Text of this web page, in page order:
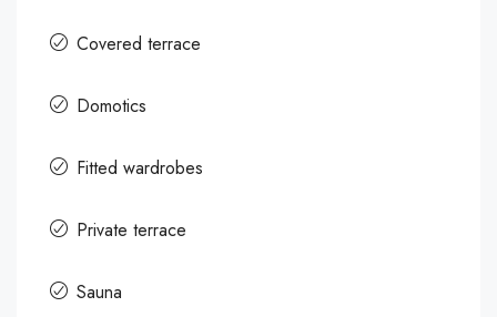
Covered terrace
Domotics
Fitted wardrobes
Private terrace
Sauna